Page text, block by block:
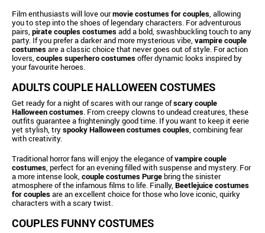
Film enthusiasts will love ourmovie costumes for couples, allowing
you to step into the shoes of legendary characters. For adventurous
pairs, pirate couples costumesadd a bold, swashbuckling touch to any
party. If you prefer a darker and more mysterious vibe, vampire couple
costumesare a classic choice that never goes out of style. For action
lovers, couples superhero costumesoffer dynamic looks inspired by
your favourite heroes.
ADULTS COUPLE HALLOWEEN COSTUMES
Get ready for a night of scares with our range ofscary couple
Halloween costumes. From creepy clowns to undead creatures, these
outfits guarantee a frighteningly good time. If you want to keep it eerie
yet stylish, tryspooky Halloween costumes couples, combining fear
with creativity.
Traditional horror fans will enjoy the elegance ofvampire couple
costumes, perfect for an evening filled with suspense and mystery. For
a more intense look, couple costumes Purgebring the sinister
atmosphere of the infamous films to life. Finally, Beetlejuice costumes
for couplesare an excellent choice for those who love iconic, quirky
characters with a scary twist.
COUPLES FUNNY COSTUMES